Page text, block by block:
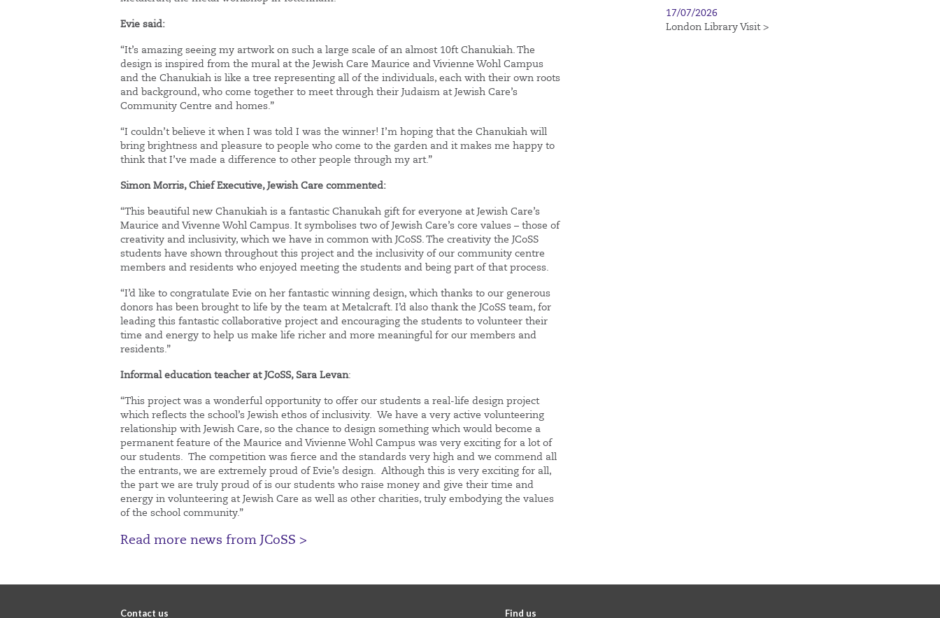
Evie said:
“It’s amazing seeing my artwork on such a large scale of an almost 10ft Chanukiah. The
design is inspired from the mural at the Jewish Care Maurice and Vivienne Wohl Campus
and the Chanukiah is like a tree representing all of the individuals, each with their own roots
and background, who come together to meet through their Judaism at Jewish Care’s
Community Centre and homes.”
“I couldn’t believe it when I was told I was the winner! I’m hoping that the Chanukiah will
bring brightness and pleasure to people who come to the garden and it makes me happy to
think that I’ve made a difference to other people through my art.”
Simon Morris, Chief Executive, Jewish Care commented:
“This beautiful new Chanukiah is a fantastic Chanukah gift for everyone at Jewish Care’s
Maurice and Vivenne Wohl Campus. It symbolises two of Jewish Care’s core values – those of
creativity and inclusivity, which we have in common with JCoSS. The creativity the JCoSS
students have shown throughout this project and the inclusivity of our community centre
members and residents who enjoyed meeting the students and being part of that process.
“I’d like to congratulate Evie on her fantastic winning design, which thanks to our generous
donors has been brought to life by the team at Metalcraft. I’d also thank the JCoSS team, for
leading this fantastic collaborative project and encouraging the students to volunteer their
time and energy to help us make life richer and more meaningful for our members and
residents.”
Informal education teacher at JCoSS, Sara Levan:
“This project was a wonderful opportunity to offer our students a real-life design project
which reflects the school’s Jewish ethos of inclusivity. We have a very active volunteering
relationship with Jewish Care, so the chance to design something which would become a
permanent feature of the Maurice and Vivienne Wohl Campus was very exciting for a lot of
our students. The competition was fierce and the standards very high and we commend all
the entrants, we are extremely proud of Evie’s design. Although this is very exciting for all,
the part we are truly proud of is our students who raise money and give their time and
energy in volunteering at Jewish Care as well as other charities, truly embodying the values
of the school community.”
Read more news from JCoSS >
17/07/2026
London Library Visit >
Contact us Find us